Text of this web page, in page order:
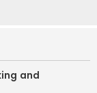
and